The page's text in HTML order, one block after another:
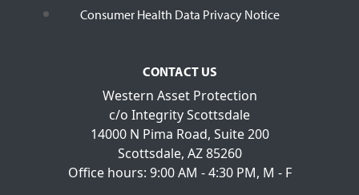
Consumer Health Data Privacy Notice
CONTACT US
Western Asset Protection
c/o Integrity Scottsdale
14000 N Pima Road, Suite 200
Scottsdale, AZ 85260
Office hours: 9:00 AM - 4:30 PM, M - F